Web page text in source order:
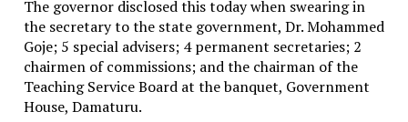
medicine.
The Cuban government said it was prepared to
consider foreign aid offered in good faith and
expressed openness to working with the Catholic
Church in implementing humanitarian support
The governor disclosed this today when swearing in
the secretary to the state government, Dr. Mohammed
Goje; 5 special advisers; 4 permanent secretaries; 2
chairmen of commissions; and the chairman of the
Teaching Service Board at the banquet, Government
House, Damaturu.